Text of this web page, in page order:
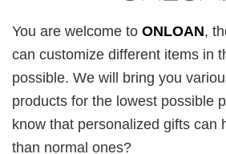
You are welcome to ONLOAN,
can customize different items in
possible. We will bring you
products for the lowest possible
know that personalized gifts can
than normal ones?